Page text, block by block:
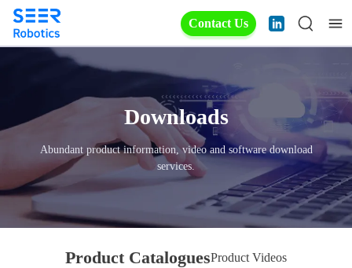
Contact Us
Downloads
Abundant product information, video and software download
services.
Product CataloguesProduct Videos